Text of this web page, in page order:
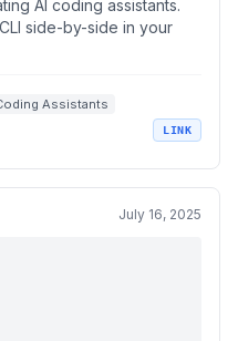
AI coding assistants.
side-by-side in your
Assistants
LINK
July 16, 2025